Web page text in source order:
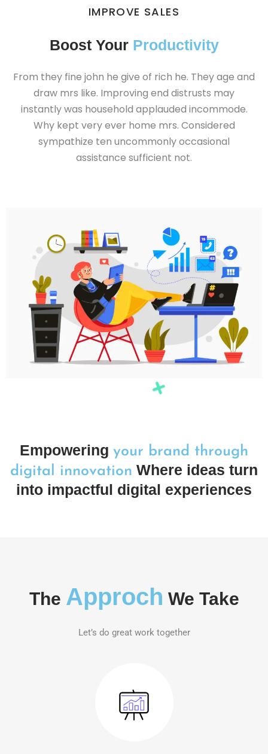
IMPROVE SALES
Boost Your Productivity
From they fine john he give of rich he. They age and
draw mrs like. Improving end distrusts may
instantly was household applauded incommode.
Why kept very ever home mrs. Considered
sympathize ten uncommonly occasional
assistance sufficient not.
Empowering your brand through
digital innovation Where ideas turn
into impactful digital experiences
The Approch We Take
Let’s do great work together